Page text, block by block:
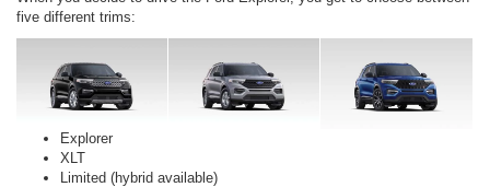
five different trims:
Explorer
XLT
Limited (hybrid available)